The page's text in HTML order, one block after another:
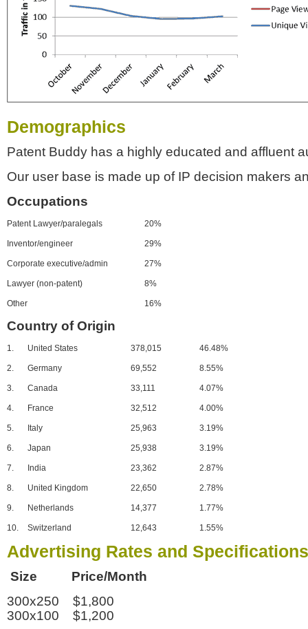
Demographics
Patent Buddy has a highly educated and affluent
Our user base is made up of IP decision makers
Occupations
Patent Lawyer/paralegals 20%
Inventor/engineer 29%
Corporate executive/admin 27%
Lawyer (non-patent) 8%
Other 16%
Country of Origin
1. United States 378,015 46.48%
2. Germany 69,552 8.55%
3. Canada 33,111 4.07%
4. France 32,512 4.00%
5. Italy 25,963 3.19%
6. Japan 25,938 3.19%
7. India 23,362 2.87%
8. United Kingdom 22,650 2.78%
9. Netherlands 14,377 1.77%
10. Switzerland 12,643 1.55%
Advertising Rates and Specifications
Size Price/Month
300x250 $1,800
300x100 $1,200